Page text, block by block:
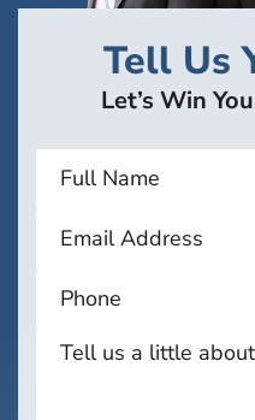
Tell Us
Let’s Win